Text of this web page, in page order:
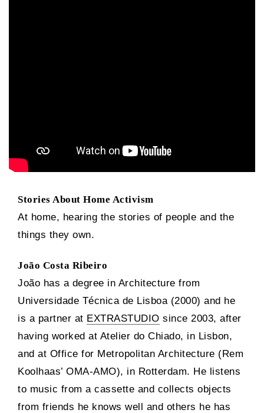
Stories About Home Activism
At home, hearing the stories of people and the
things they own.
João Costa Ribeiro
João has a degree in Architecture from
Universidade Técnica de Lisboa (2000) and he
is a partner at EXTRASTUDIO since 2003, after
having worked at Atelier do Chiado, in Lisbon,
and at Office for Metropolitan Architecture (Rem
Koolhaas’ OMA-AMO), in Rotterdam. He listens
to music from a cassette and collects objects
from friends he knows well and others he has